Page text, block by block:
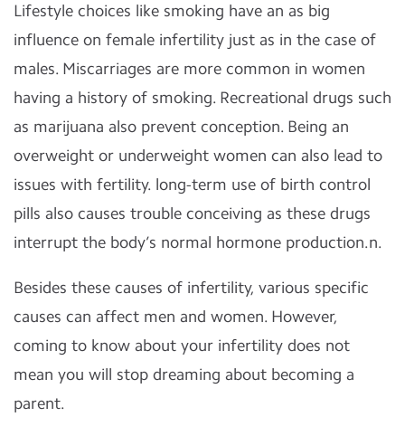
Lifestyle choices like smoking have an as big
influence on female infertility just as in the case of
males. Miscarriages are more common in women
having a history of smoking. Recreational drugs such
as marijuana also prevent conception. Being an
overweight or underweight women can also lead to
issues with fertility. long-term use of birth control
pills also causes trouble conceiving as these drugs
interrupt the body’s normal hormone production.n.
Besides these causes of infertility, various specific
causes can affect men and women. However,
coming to know about your infertility does not
mean you will stop dreaming about becoming a
parent.